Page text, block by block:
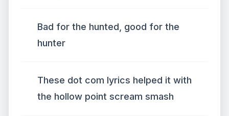
Bad for the hunted, good for the
hunter
These dot com lyrics helped it with
the hollow point scream smash